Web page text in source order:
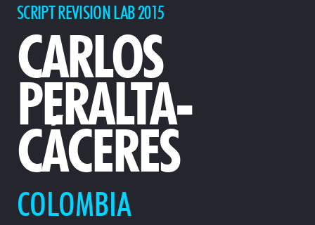
SCRIPT REVISION LAB 2015
CARLOS
PERALTA-
CÁCERES
COLOMBIA